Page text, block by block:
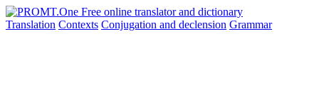
Translation Contexts Conjugation and declension Grammar